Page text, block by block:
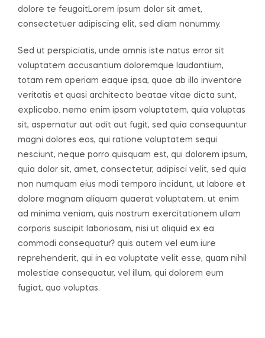
dolore te feugaitLorem ipsum dolor sit amet,
consectetuer adipiscing elit, sed diam nonummy.
Sed ut perspiciatis, unde omnis iste natus error sit
voluptatem accusantium doloremque laudantium,
totam rem aperiam eaque ipsa, quae ab illo inventore
veritatis et quasi architecto beatae vitae dicta sunt,
explicabo. nemo enim ipsam voluptatem, quia voluptas
sit, aspernatur aut odit aut fugit, sed quia consequuntur
magni dolores eos, qui ratione voluptatem sequi
nesciunt, neque porro quisquam est, qui dolorem ipsum,
quia dolor sit, amet, consectetur, adipisci velit, sed quia
non numquam eius modi tempora incidunt, ut labore et
dolore magnam aliquam quaerat voluptatem. ut enim
ad minima veniam, quis nostrum exercitationem ullam
corporis suscipit laboriosam, nisi ut aliquid ex ea
commodi consequatur? quis autem vel eum iure
reprehenderit, qui in ea voluptate velit esse, quam nihil
molestiae consequatur, vel illum, qui dolorem eum
fugiat, quo voluptas.